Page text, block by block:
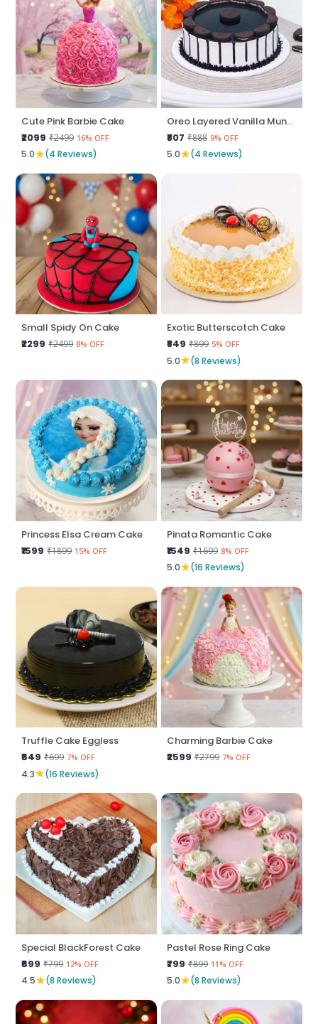
Cute Pink Barbie Cake
₹2099 ₹2499 16% OFF
5.0★(4 Reviews)
Oreo Layered Vanilla Munch
₹807 ₹888 9% OFF
5.0★(4 Reviews)
Small Spidy On Cake
₹2299 ₹2499 8% OFF
Exotic Butterscotch Cake
₹849 ₹899 5% OFF
5.0★(8 Reviews)
Princess Elsa Cream Cake
₹1599 ₹1899 15% OFF
Pinata Romantic Cake
₹1549 ₹1699 8% OFF
5.0★(16 Reviews)
Truffle Cake Eggless
₹649 ₹699 7% OFF
4.3★(16 Reviews)
Charming Barbie Cake
₹2599 ₹2799 7% OFF
Special BlackForest Cake
₹699 ₹799 12% OFF
4.5★(8 Reviews)
Pastel Rose Ring Cake
₹799 ₹899 11% OFF
5.0★(8 Reviews)